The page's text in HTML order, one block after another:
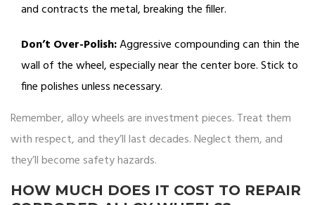
and contracts the metal, breaking the filler.
Don’t Over-Polish:Aggressive compounding can thin the
wall of the wheel, especially near the center bore. Stick to
fine polishes unless necessary.
Remember, alloy wheels are investment pieces. Treat them
with respect, and they’ll last decades. Neglect them, and
they’ll become safety hazards.
HOW MUCH DOES IT COST TO REPAIR